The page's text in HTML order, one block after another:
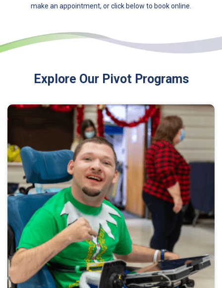
make an appointment, or click below to book online.
Explore Our Pivot Programs